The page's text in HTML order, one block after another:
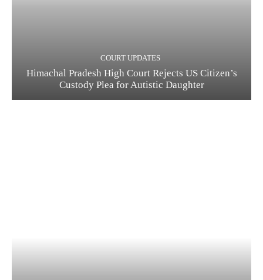
COURT UPDATES
Himachal Pradesh High Court Rejects US Citizen’s
Custody Plea for Autistic Daughter